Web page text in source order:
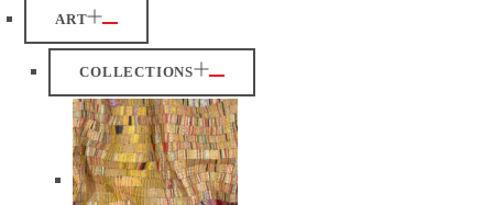
ART
COLLECTIONS